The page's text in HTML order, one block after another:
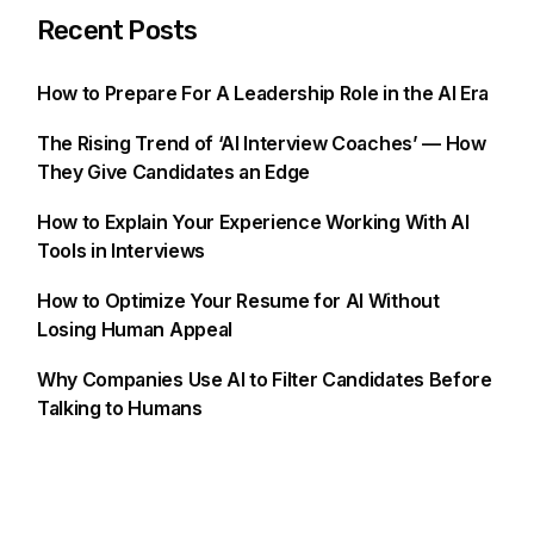
Recent Posts
How to Prepare For A Leadership Role in the AI Era
The Rising Trend of ‘AI Interview Coaches’ — How
They Give Candidates an Edge
How to Explain Your Experience Working With AI
Tools in Interviews
How to Optimize Your Resume for AI Without
Losing Human Appeal
Why Companies Use AI to Filter Candidates Before
Talking to Humans